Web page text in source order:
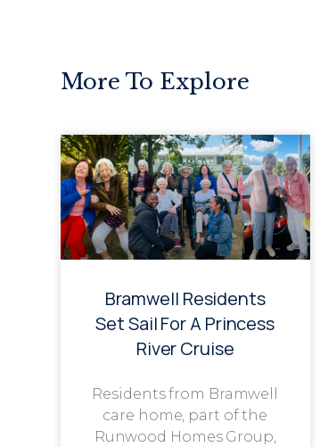
More To Explore
Bramwell Residents
Set Sail For A Princess
River Cruise
Residents from Bramwell
care home, part of the
Runwood Homes Group,